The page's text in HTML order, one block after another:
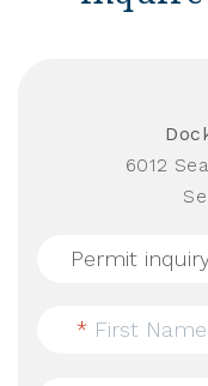
6012
* First Name